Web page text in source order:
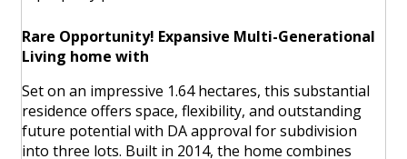
Rare Opportunity! Expansive Multi-Generational
Living home with
Set on an impressive 1.64 hectares, this substantial
residence offers space, flexibility, and outstanding
future potential with DA approval for subdivision
into three lots. Built in 2014, the home combines